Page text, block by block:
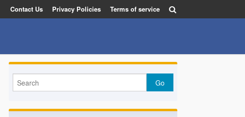
Contact Us Privacy Policies Terms of service